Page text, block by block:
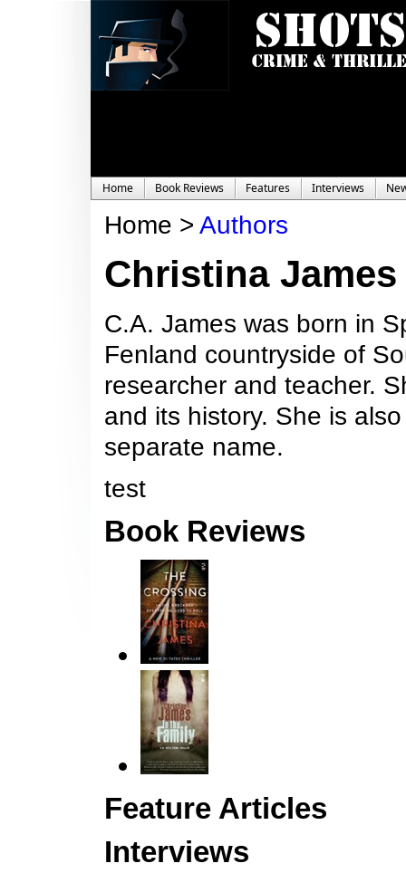
Home Book Reviews Features Interviews
Home > Authors
Christina James
C.A. James was born in
Fenland countryside of
researcher and teacher.
and its history. She is
separate name.
test
Book Reviews
Feature Articles
Interviews